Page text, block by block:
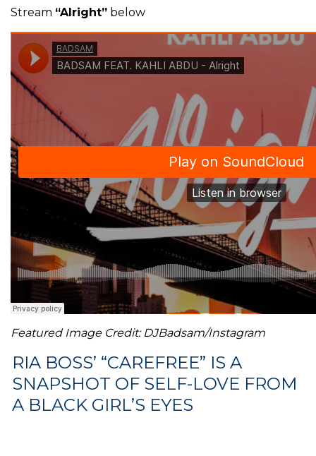
Stream “Alright” below
Featured Image Credit: DJBadsam/Instagram
RIA BOSS’ “CAREFREE” IS A
SNAPSHOT OF SELF-LOVE FROM
A BLACK GIRL’S EYES